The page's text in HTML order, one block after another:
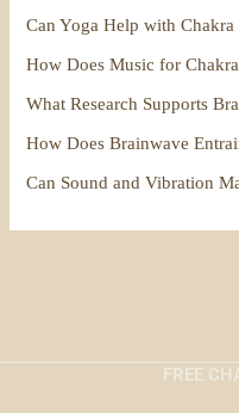
Can Yoga Help with Chakra
How Does Music for
What Research Supports
How Does Brainwave
Can Sound and Vibration
FREE